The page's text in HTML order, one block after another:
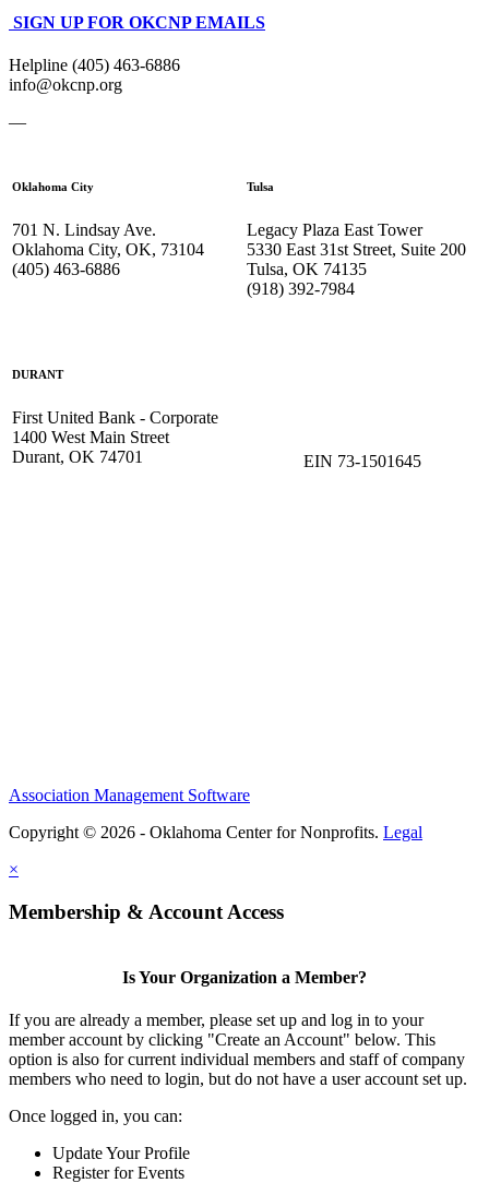
SIGN UP FOR OKCNP EMAILS
Helpline (405) 463-6886
info@okcnp.org
—
Oklahoma City
701 N. Lindsay Ave.
Oklahoma City, OK, 73104
(405) 463-6886
Tulsa
Legacy Plaza East Tower
5330 East 31st Street, Suite 200
Tulsa, OK 74135
(918) 392-7984
DURANT
First United Bank - Corporate
1400 West Main Street
Durant, OK 74701
EIN 73-1501645
Association Management Software
Copyright © 2026 - Oklahoma Center for Nonprofits. Legal
×
Membership & Account Access
Is Your Organization a Member?
If you are already a member, please set up and log in to your
member account by clicking "Create an Account" below. This
option is also for current individual members and staff of company
members who need to login, but do not have a user account set up.
Once logged in, you can:
Update Your Profile
Register for Events